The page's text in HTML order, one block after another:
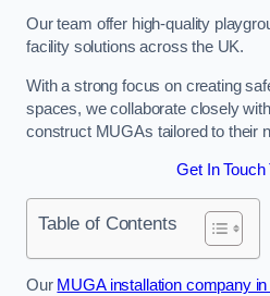
Our team offer high-quality
facility solutions across the UK.
With a strong focus on creating
spaces, we collaborate closely
construct MUGAs tailored to their
Get In Touch
Table of Contents
Our MUGA installation company